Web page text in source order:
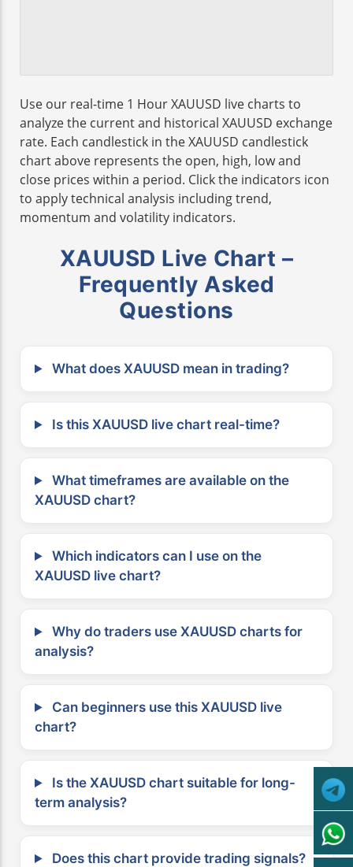
Use our real-time 1 Hour XAUUSD live charts to
analyze the current and historical XAUUSD exchange
rate. Each candlestick in the XAUUSD candlestick
chart above represents the open, high, low and
close prices within a period. Click the indicators icon
to apply technical analysis including trend,
momentum and volatility indicators.
XAUUSD Live Chart –
Frequently Asked
Questions
What does XAUUSD mean in trading?
Is this XAUUSD live chart real-time?
What timeframes are available on the
XAUUSD chart?
Which indicators can I use on the
XAUUSD live chart?
Why do traders use XAUUSD charts for
analysis?
Can beginners use this XAUUSD live
chart?
Is the XAUUSD chart suitable for long-
term analysis?
Does this chart provide trading signals?